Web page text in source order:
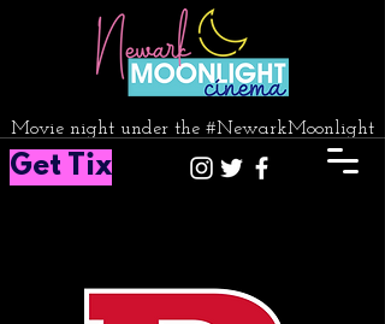
Movie night under the #NewarkMoonlight
Get Tix